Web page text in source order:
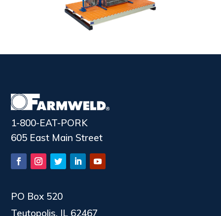
1-800-EAT-PORK
605 East Main Street
PO Box 520
Teutopolis, IL 62467